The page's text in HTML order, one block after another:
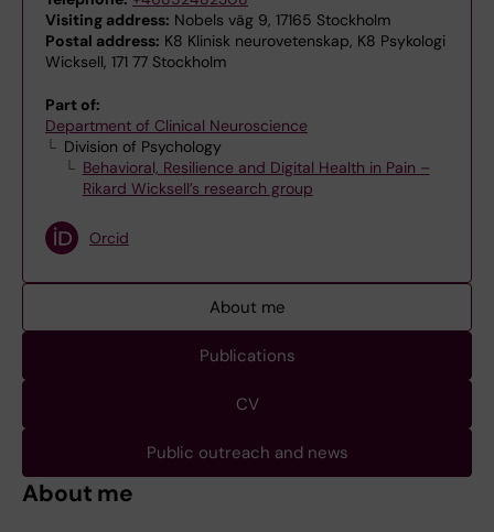
Visiting address: Nobels väg 9, 17165 Stockholm
Postal address: K8 Klinisk neurovetenskap, K8 Psykologi
Wicksell, 171 77 Stockholm
Part of:
Department of Clinical Neuroscience
Division of Psychology
Behavioral, Resilience and Digital Health in Pain –
Rikard Wicksell’s research group
Orcid
About me
Publications
CV
Public outreach and news
About me